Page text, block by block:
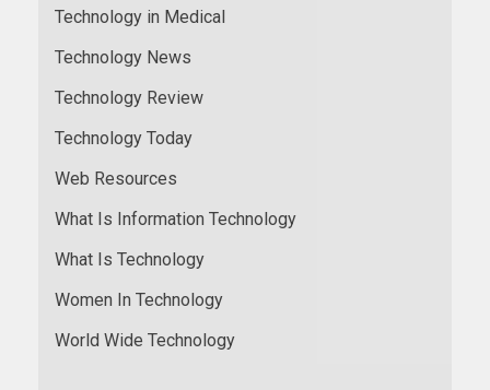
Technology in Medical
Technology News
Technology Review
Technology Today
Web Resources
What Is Information Technology
What Is Technology
Women In Technology
World Wide Technology